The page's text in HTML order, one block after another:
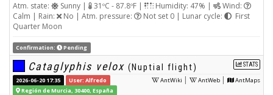
Atm. state: Sunny | 31ºC - 87.8ºF | Humidity: 47% |
Wind:
Calm | Rain:
No | Atm. pressure: Not set 0 | Lunar cycle:
First
Quarter Moon
Confirmation: Pending
STATS
Cataglyphis velox (Nuptial flight)
AntWiki | AntWeb | AntMaps
2026-06-20 17:35
User: Alfredo
Región de Murcia, 30400, España